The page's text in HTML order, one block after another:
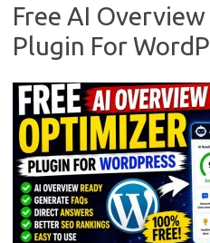
Free AI
Plugin For